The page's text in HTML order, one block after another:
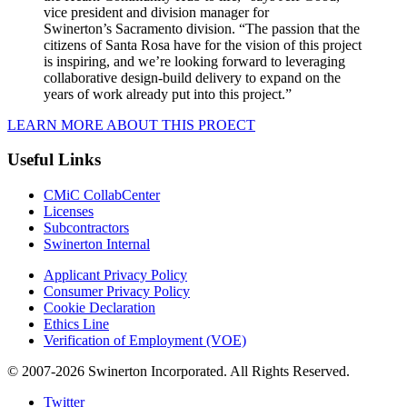
vice president and division manager for
Swinerton’s Sacramento division. “The passion that the
citizens of Santa Rosa have for the vision of this project
is inspiring, and we’re looking forward to leveraging
collaborative design-build delivery to expand on the
years of work already put into this project.”
LEARN MORE ABOUT THIS PROECT
Useful Links
CMiC CollabCenter
Licenses
Subcontractors
Swinerton Internal
Applicant Privacy Policy
Consumer Privacy Policy
Cookie Declaration
Ethics Line
Verification of Employment (VOE)
© 2007-2026 Swinerton Incorporated. All Rights Reserved.
Twitter